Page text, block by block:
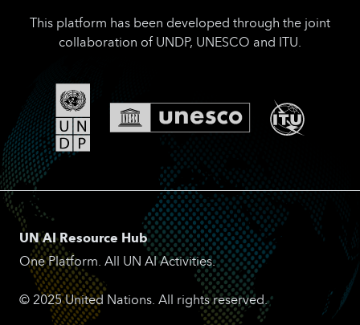
This platform has been developed through the joint
collaboration of UNDP, UNESCO and ITU.
UN AI Resource Hub
One Platform. All UN AI Activities.
© 2025 United Nations. All rights reserved.